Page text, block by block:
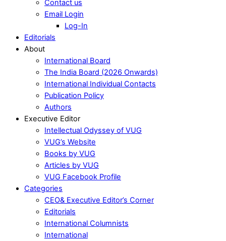
Contact us
Email Login
Log-In
Editorials
About
International Board
The India Board (2026 Onwards)
International Individual Contacts
Publication Policy
Authors
Executive Editor
Intellectual Odyssey of VUG
VUG’s Website
Books by VUG
Articles by VUG
VUG Facebook Profile
Categories
CEO& Executive Editor’s Corner
Editorials
International Columnists
International